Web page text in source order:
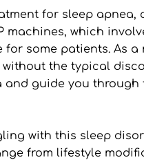
for sleep
which
some patients. As
the typical
guide you
with this sleep
from lifestyle